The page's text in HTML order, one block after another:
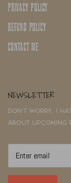
PRIVACY POLICY
REFUND POLICY
CONTACT ME
NEWSLETTER
Don't worry, I
about upcoming